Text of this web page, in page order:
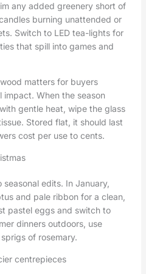
any added greenery short of
burning unattended or
Switch to LED tea-lights for
that spill into games and
matters for buyers
When the season
gentle heat, wipe the glass
Stored flat, it should last
cost per use to cents.
edits. In January,
and pale ribbon for a clean,
pastel eggs and switch to
dinners outdoors, use
of rosemary.
centrepieces